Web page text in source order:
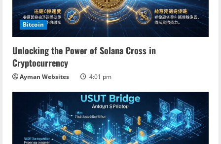
Bitcoin
Unlocking the Power of Solana Cross in
Cryptocurrency
Ayman Websites 4:01 pm